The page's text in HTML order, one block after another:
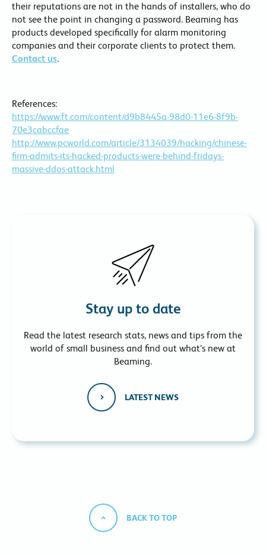
their reputations are not in the hands of installers, who do
not see the point in changing a password. Beaming has
products developed specifically for alarm monitoring
companies and their corporate clients to protect them.
Contact us.
References:
https://www.ft.com/content/d9b8445a-98d0-11e6-8f9b-
70e3cabccfae
http://www.pcworld.com/article/3134039/hacking/chinese-
firm-admits-its-hacked-products-were-behind-fridays-
massive-ddos-attack.html
Stay up to date
Read the latest research stats, news and tips from the
world of small business and find out what’s new at
Beaming.
LATEST NEWS
BACK TO TOP